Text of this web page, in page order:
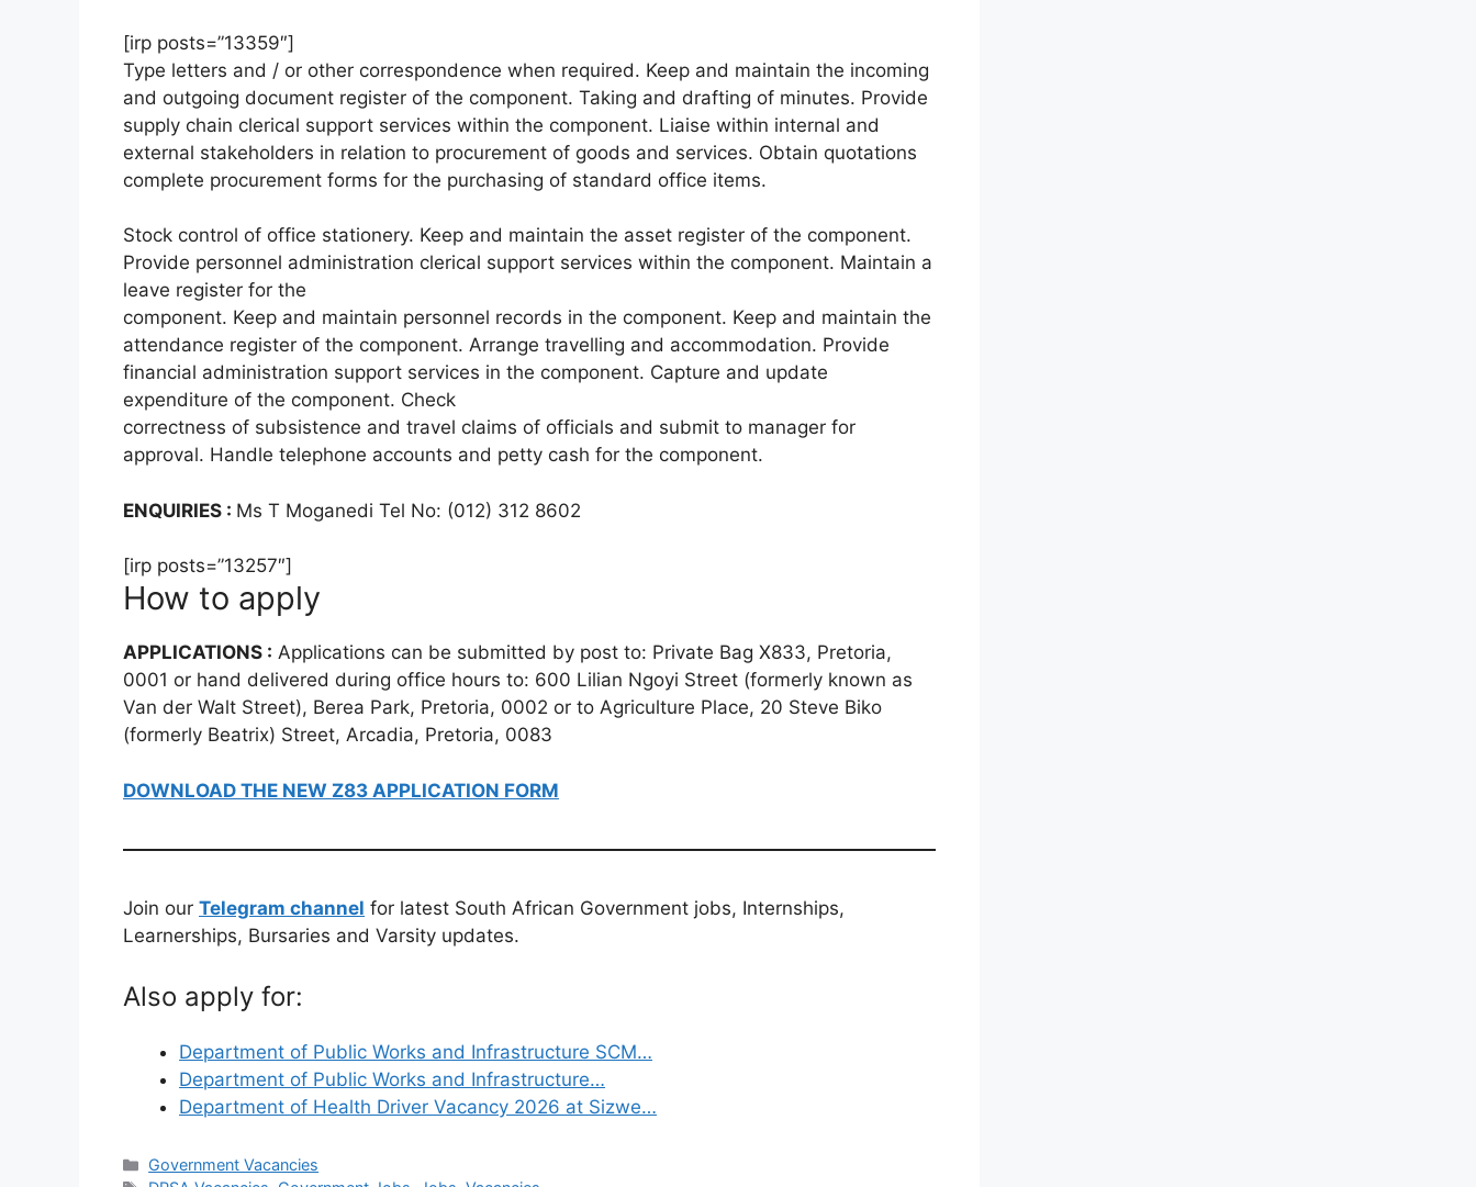
[irp posts=”13359″]
Type letters and / or other correspondence when required. Keep and maintain the incoming
and outgoing document register of the component. Taking and drafting of minutes. Provide
supply chain clerical support services within the component. Liaise within internal and
external stakeholders in relation to procurement of goods and services. Obtain quotations
complete procurement forms for the purchasing of standard office items.
Stock control of office stationery. Keep and maintain the asset register of the component.
Provide personnel administration clerical support services within the component. Maintain a
leave register for the
component. Keep and maintain personnel records in the component. Keep and maintain the
attendance register of the component. Arrange travelling and accommodation. Provide
financial administration support services in the component. Capture and update
expenditure of the component. Check
correctness of subsistence and travel claims of officials and submit to manager for
approval. Handle telephone accounts and petty cash for the component.
ENQUIRIES : Ms T Moganedi Tel No: (012) 312 8602
[irp posts=”13257″]
How to apply
APPLICATIONS : Applications can be submitted by post to: Private Bag X833, Pretoria,
0001 or hand delivered during office hours to: 600 Lilian Ngoyi Street (formerly known as
Van der Walt Street), Berea Park, Pretoria, 0002 or to Agriculture Place, 20 Steve Biko
(formerly Beatrix) Street, Arcadia, Pretoria, 0083
DOWNLOAD THE NEW Z83 APPLICATION FORM
Join our Telegram channel for latest South African Government jobs, Internships,
Learnerships, Bursaries and Varsity updates.
Also apply for:
Department of Public Works and Infrastructure SCM…
Department of Public Works and Infrastructure…
Department of Health Driver Vacancy 2026 at Sizwe…
Categories
Government Vacancies